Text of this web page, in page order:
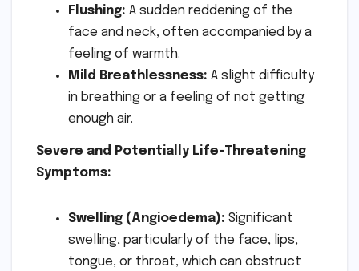
Flushing: A sudden reddening of the
face and neck, often accompanied by a
feeling of warmth.
Mild Breathlessness: A slight difficulty
in breathing or a feeling of not getting
enough air.
Severe and Potentially Life-Threatening
Symptoms:
Swelling (Angioedema): Significant
swelling, particularly of the face, lips,
tongue, or throat, which can obstruct